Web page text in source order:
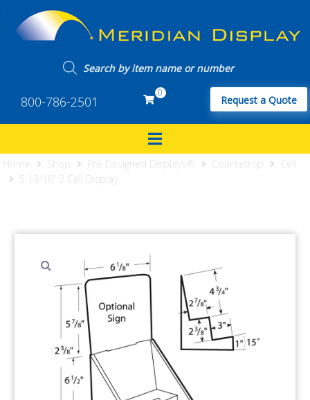
800-786-2501
0
Request a Quote
Home Shop Pre-Designed Displays® Countertop
Cell
5 13/16” 2 Cell Display